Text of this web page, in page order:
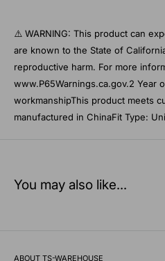
⚠️ WARNING: This product can
are known to the State of
reproductive harm. For more
www.P65Warnings.ca.gov.2 Year
workmanshipThis product meets
manufactured in ChinaFit Type:
You may also like...
ABOUT TS-WAREHOUSE